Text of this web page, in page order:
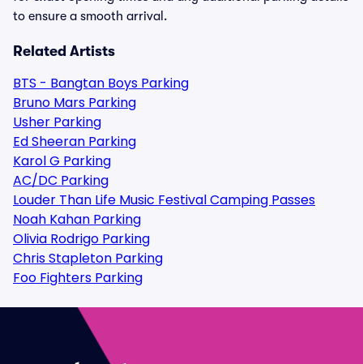
to ensure a smooth arrival.
Related Artists
BTS - Bangtan Boys Parking
Bruno Mars Parking
Usher Parking
Ed Sheeran Parking
Karol G Parking
AC/DC Parking
Louder Than Life Music Festival Camping Passes
Noah Kahan Parking
Olivia Rodrigo Parking
Chris Stapleton Parking
Foo Fighters Parking